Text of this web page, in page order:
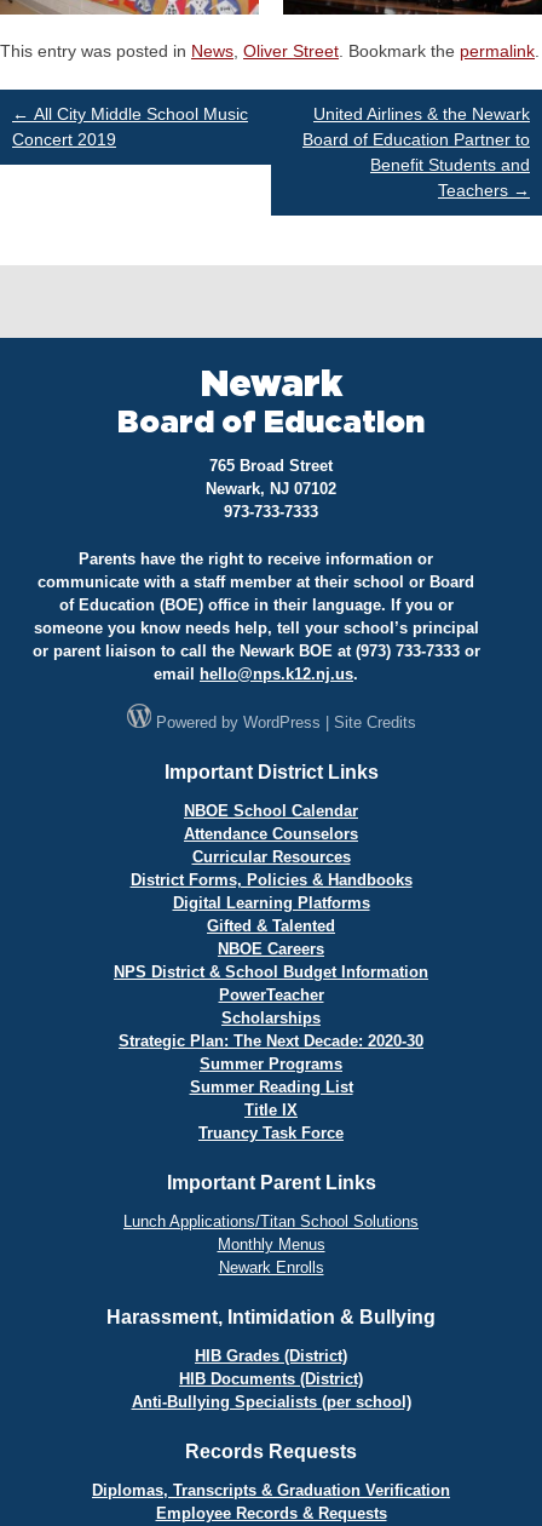
This entry was posted in News, Oliver Street. Bookmark the permalink.
Post
← All City Middle School Music
Concert 2019
United Airlines & the Newark
Board of Education Partner to
Benefit Students and
Teachers →
Newark
Board of Education
765 Broad Street
Newark, NJ 07102
973-733-7333
Parents have the right to receive information or
communicate with a staff member at their school or Board
of Education (BOE) office in their language. If you or
someone you know needs help, tell your school’s principal
or parent liaison to call the Newark BOE at (973) 733-7333 or
email
hello@nps.k12.nj.us.
Powered by WordPress Site Credits
Important District Links
NBOE School Calendar
Attendance Counselors
Curricular Resources
District Forms, Policies & Handbooks
Digital Learning Platforms
Gifted & Talented
NBOE Careers
NPS District & School Budget Information
PowerTeacher
Scholarships
Strategic Plan: The Next Decade: 2020-30
Summer Programs
Summer Reading List
Title IX
Truancy Task Force
Important Parent Links
Lunch Applications/Titan School Solutions
Monthly Menus
Newark Enrolls
Harassment, Intimidation & Bullying
HIB Grades (District)
HIB Documents (District)
Anti-Bullying Specialists (per school)
Records Requests
Diplomas, Transcripts & Graduation Verification
Employee Records & Requests